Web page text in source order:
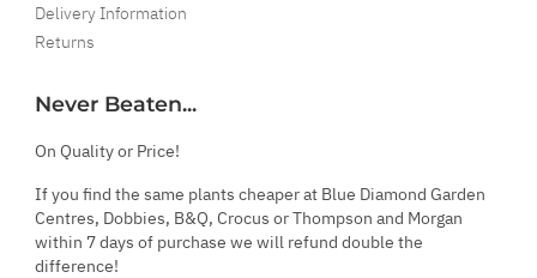
Delivery Information
Returns
Never Beaten...
On Quality or Price!
If you find the same plants cheaper at Blue Diamond Garden
Centres, Dobbies, B&Q, Crocus or Thompson and Morgan
within 7 days of purchase we will refund double the
difference!